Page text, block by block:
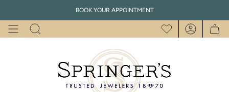
content
BOOK YOUR APPOINTMENT
Search Account